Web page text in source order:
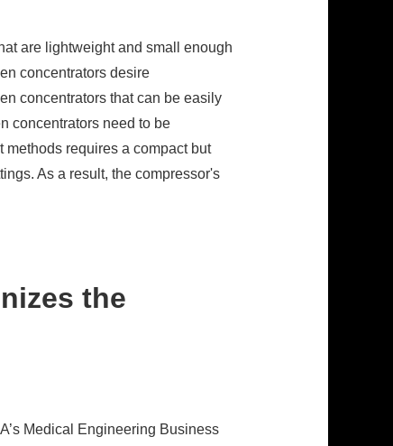
are lightweight and small enough
concentrators desire
concentrators that can be easily
concentrators need to be
requires a compact but
As a result, the compressor's
the
Medical Engineering Business